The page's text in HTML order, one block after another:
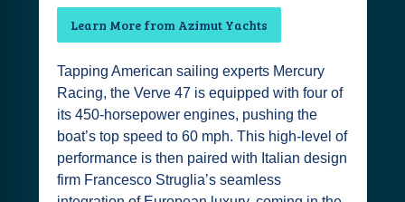
Learn More from Azimut Yachts
Tapping American sailing experts Mercury
Racing, the Verve 47 is equipped with four of
its 450-horsepower engines, pushing the
boat’s top speed to 60 mph. This high-level of
performance is then paired with Italian design
firm Francesco Struglia’s seamless